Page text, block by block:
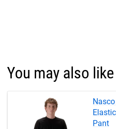
You may also like
Pant